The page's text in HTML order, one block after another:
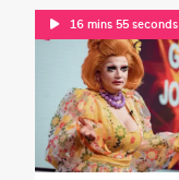
16 mins 55 seconds